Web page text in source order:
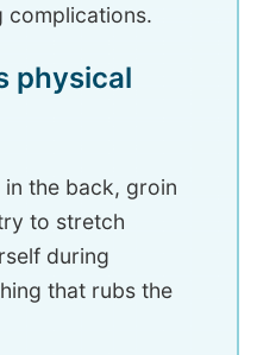
complications.
physical
the back, groin
to stretch
during
that rubs the